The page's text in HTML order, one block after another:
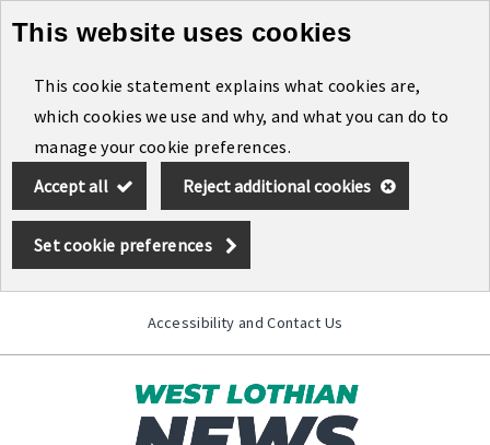
Skip
main
content
This website uses cookies
This cookie statement explains what cookies are,
which cookies we use and why, and what you can do to
manage your cookie preferences.
Accept all
Reject additional cookies
Set cookie preferences
Accessibility and Contact Us